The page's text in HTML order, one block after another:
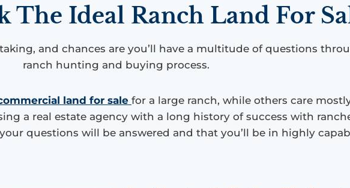
The Ideal Ranch Land For
and chances are you’ll have a multitude of questions
ranch hunting and buying process.
land for sale for a large ranch, while others care
a real estate agency with a long history of success with
questions will be answered and that you’ll be in highly